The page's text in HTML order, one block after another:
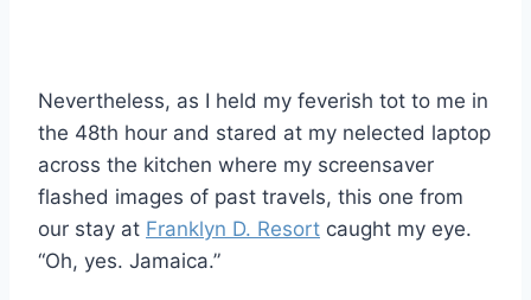
Nevertheless, as I held my feverish tot to me in
the 48th hour and stared at my nelected laptop
across the kitchen where my screensaver
flashed images of past travels, this one from
our stay at Franklyn D. Resort caught my eye.
“Oh, yes. Jamaica.”